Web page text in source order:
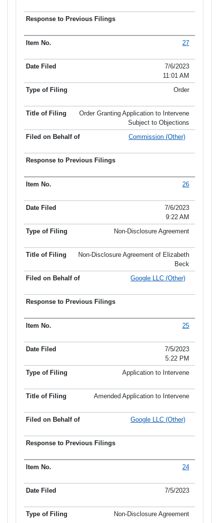
27
7/6/2023
11:01 AM
Order
Order Granting Application to Intervene
Subject to Objections
Commission (Other)
26
7/6/2023
9:22 AM
Non-Disclosure Agreement
Non-Disclosure Agreement of Elizabeth
Beck
Google LLC (Other)
25
7/5/2023
5:22 PM
Application to Intervene
Amended Application to Intervene
Google LLC (Other)
24
7/5/2023
Non-Disclosure Agreement